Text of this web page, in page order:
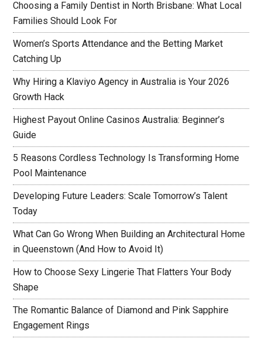
Choosing a Family Dentist in North Brisbane: What Local
Families Should Look For
Women’s Sports Attendance and the Betting Market
Catching Up
Why Hiring a Klaviyo Agency in Australia is Your 2026
Growth Hack
Highest Payout Online Casinos Australia: Beginner’s
Guide
5 Reasons Cordless Technology Is Transforming Home
Pool Maintenance
Developing Future Leaders: Scale Tomorrow’s Talent
Today
What Can Go Wrong When Building an Architectural Home
in Queenstown (And How to Avoid It)
How to Choose Sexy Lingerie That Flatters Your Body
Shape
The Romantic Balance of Diamond and Pink Sapphire
Engagement Rings